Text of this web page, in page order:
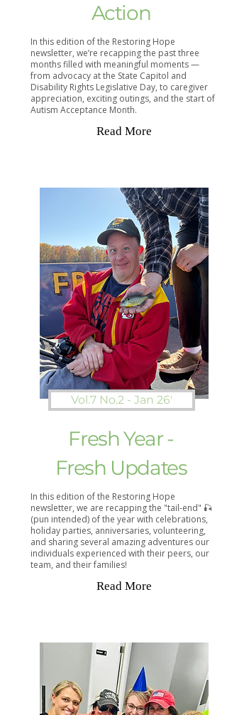
Action
In this edition of the Restoring Hope
newsletter, we’re recapping the past three
months filled with meaningful moments —
from advocacy at the State Capitol and
Disability Rights Legislative Day, to caregiver
appreciation, exciting outings, and the start of
Autism Acceptance Month.
Read More
Vol.7 No.2 - Jan 26'
Fresh Year -
Fresh Updates
In this edition of the Restoring Hope
newsletter, we are recapping the "tail-end" 🎣
(pun intended) of the year with celebrations,
holiday parties, anniversaries, volunteering,
and sharing several amazing adventures our
individuals experienced with their peers, our
team, and their families!
Read More